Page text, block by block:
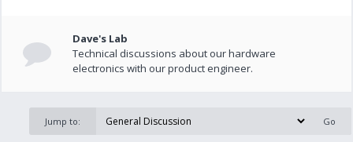
Dave's Lab
Technical discussions about our hardware
electronics with our product engineer.
Jump to: